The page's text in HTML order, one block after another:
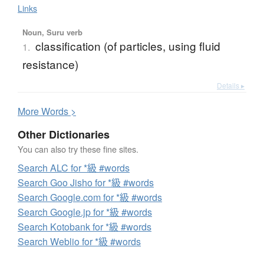
Links
Noun, Suru verb
1. classification (of particles, using fluid
resistance)
Details ▸
MoreWords >
Other Dictionaries
You can also try these fine sites.
Search ALC for *級 #words
Search Goo Jisho for *級 #words
Search Google.com for *級 #words
Search Google.jp for *級 #words
Search Kotobank for *級 #words
Search Weblio for *級 #words